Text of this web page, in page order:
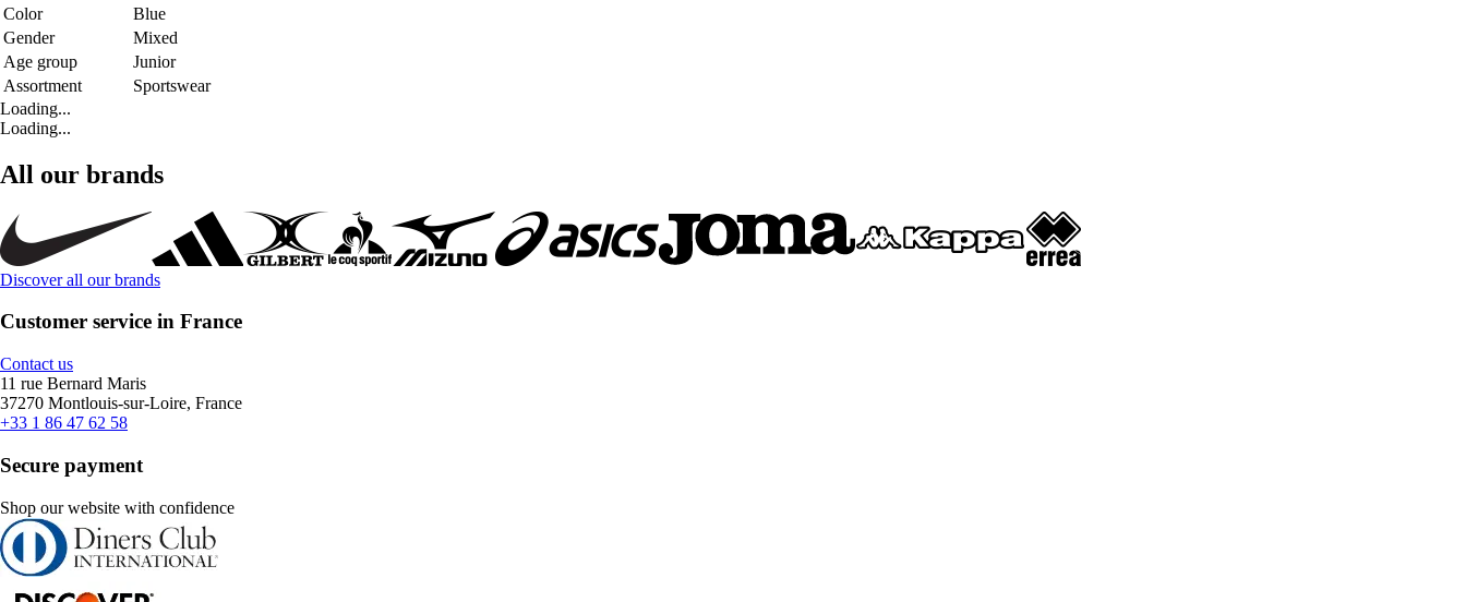
Color
Blue
Gender
Mixed
Age group
Junior
Assortment
Sportswear
Loading...
Loading...
All our brands
Discover all our brands
Customer service in France
Contact us
11 rue Bernard Maris
37270 Montlouis-sur-Loire, France
+33 1 86 47 62 58
Secure payment
Shop our website with confidence